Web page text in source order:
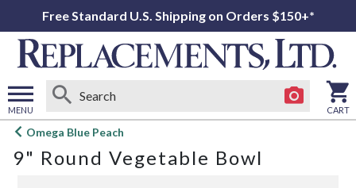
Free Standard U.S. Shipping on Orders $150+*
MENU
Open
menu
CART
Omega Blue Peach
9" Round Vegetable Bowl